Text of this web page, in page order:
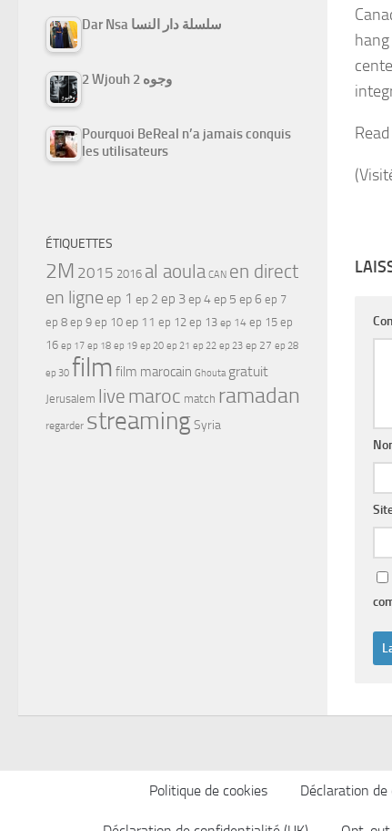
Dar Nsa سلسلة دار النسا
2 Wjouh 2 وجوه
Pourquoi BeReal n’a jamais conquis
les utilisateurs
ÉTIQUETTES
2M 2015 2016 al aoula CAN en direct
en ligne ep 1 ep 2 ep 3ep 4ep 5 ep 6 ep 7
ep 8 ep 9 ep 10 ep 11 ep 12 ep 13 ep 14 ep 15 ep
16 ep 17 ep 18 ep 19 ep 20 ep 21 ep 22 ep 23 ep 27 ep 28
ep 30 film film marocain Ghouta gratuit
Jerusalem live maroc match ramadan
regarder streamingSyria
Politique de cookies Déclaration